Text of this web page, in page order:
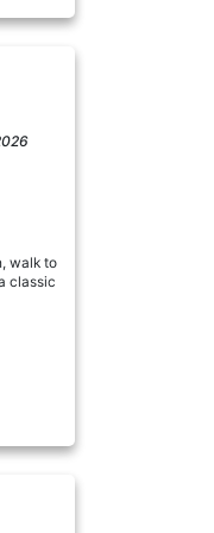
walk to
classic